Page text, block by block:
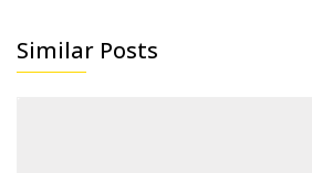
Similar Posts